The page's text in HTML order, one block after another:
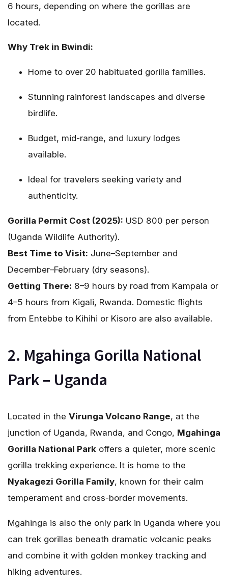
6 hours, depending on where the gorillas are
located.
Why Trek in Bwindi:
Home to over 20 habituated gorilla families.
Stunning rainforest landscapes and diverse
birdlife.
Budget, mid-range, and luxury lodges
available.
Ideal for travelers seeking variety and
authenticity.
Gorilla Permit Cost (2025): USD 800 per person
(Uganda Wildlife Authority).
Best Time to Visit: June–September and
December–February (dry seasons).
Getting There: 8–9 hours by road from Kampala or
4–5 hours from Kigali, Rwanda. Domestic flights
from Entebbe to Kihihi or Kisoro are also available.
2. Mgahinga Gorilla National
Park – Uganda
Located in the Virunga Volcano Range, at the
junction of Uganda, Rwanda, and Congo, Mgahinga
Gorilla National Park offers a quieter, more scenic
gorilla trekking experience. It is home to the
Nyakagezi Gorilla Family, known for their calm
temperament and cross-border movements.
Mgahinga is also the only park in Uganda where you
can trek gorillas beneath dramatic volcanic peaks
and combine it with golden monkey tracking and
hiking adventures.